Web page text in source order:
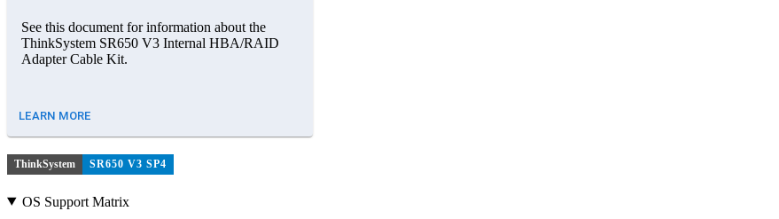
See this document for information about the
ThinkSystem SR650 V3 Internal HBA/RAID
Adapter Cable Kit.
LEARN MORE
ThinkSystem SR650 V3 SP4
OS Support Matrix